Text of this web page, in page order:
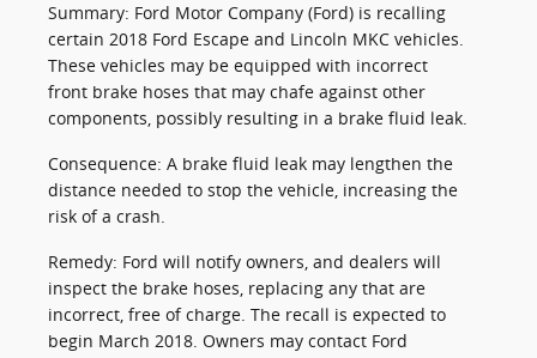
Summary: Ford Motor Company (Ford) is recalling
certain 2018 Ford Escape and Lincoln MKC vehicles.
These vehicles may be equipped with incorrect
front brake hoses that may chafe against other
components, possibly resulting in a brake fluid leak.
Consequence: A brake fluid leak may lengthen the
distance needed to stop the vehicle, increasing the
risk of a crash.
Remedy: Ford will notify owners, and dealers will
inspect the brake hoses, replacing any that are
incorrect, free of charge. The recall is expected to
begin March 2018. Owners may contact Ford